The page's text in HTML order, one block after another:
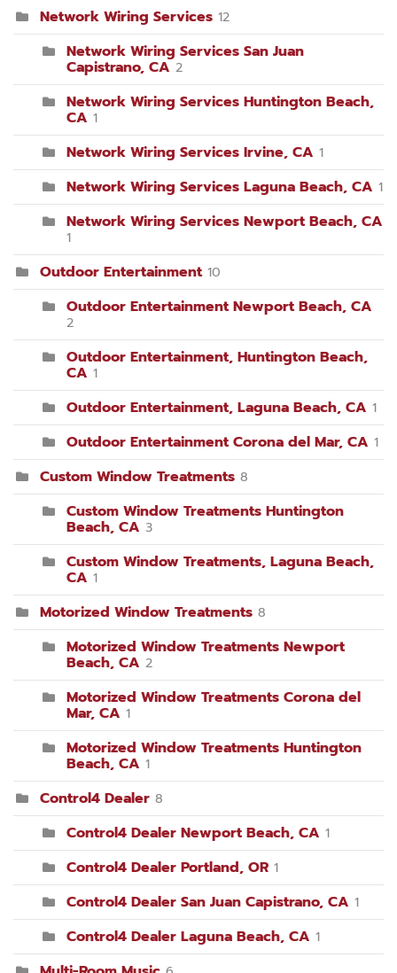
Network Wiring Services 12
Network Wiring Services San Juan
Capistrano, CA 2
Network Wiring Services Huntington Beach,
CA 1
Network Wiring Services Irvine, CA 1
Network Wiring Services Laguna Beach, CA 1
Network Wiring Services Newport Beach, CA
1
Outdoor Entertainment 10
Outdoor Entertainment Newport Beach, CA
2
Outdoor Entertainment, Huntington Beach,
CA 1
Outdoor Entertainment, Laguna Beach, CA 1
Outdoor Entertainment Corona del Mar, CA 1
Custom Window Treatments 8
Custom Window Treatments Huntington
Beach, CA 3
Custom Window Treatments, Laguna Beach,
CA 1
Motorized Window Treatments 8
Motorized Window Treatments Newport
Beach, CA 2
Motorized Window Treatments Corona del
Mar, CA 1
Motorized Window Treatments Huntington
Beach, CA 1
Control4 Dealer 8
Control4 Dealer Newport Beach, CA 1
Control4 Dealer Portland, OR 1
Control4 Dealer San Juan Capistrano, CA 1
Control4 Dealer Laguna Beach, CA 1